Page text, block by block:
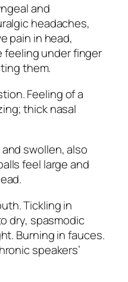
and
headaches,
pain in head,
feeling under finger
them.
Feeling of a
thick nasal
swollen, also
feel large and
Tickling in
dry, spasmodic
. Burning in fauces.
speakers’